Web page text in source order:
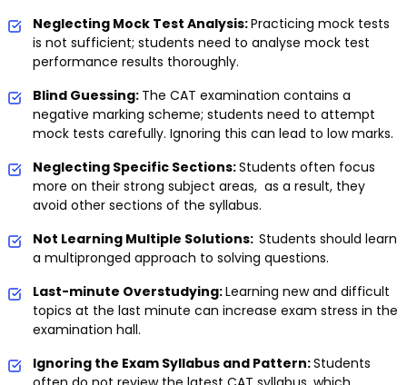
Neglecting Mock Test Analysis:Practicing mock tests
is not sufficient; students need to analyse mock test
performance results thoroughly.
Blind Guessing: The CAT examination contains a
negative marking scheme; students need to attempt
mock tests carefully. Ignoring this can lead to low marks.
Neglecting Specific Sections:Students often focus
more on their strong subject areas, as a result, they
avoid other sections of the syllabus.
Not Learning Multiple Solutions: Students should learn
a multipronged approach to solving questions.
Last-minute Overstudying:Learning new and difficult
topics at the last minute can increase exam stress in the
examination hall.
Ignoring the Exam Syllabus and Pattern:Students